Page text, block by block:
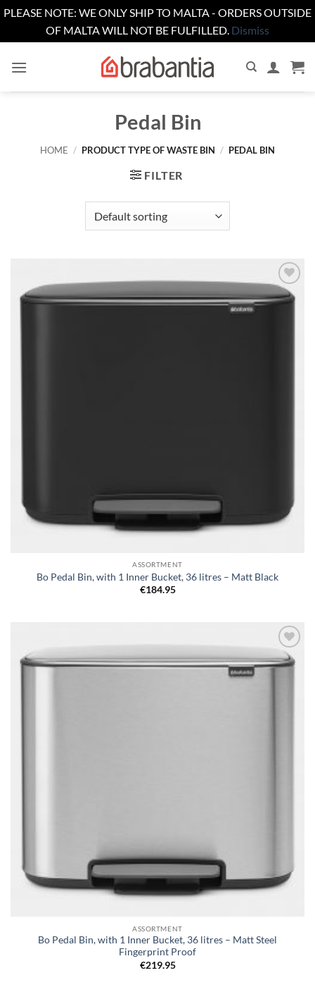
PLEASE NOTE: WE ONLY SHIP TO MALTA - ORDERS OUTSIDE
OF MALTA WILL NOT BE FULFILLED. Dismiss
Pedal Bin
HOME / PRODUCT TYPE OF WASTE BIN / PEDAL BIN
FILTER
Add to
wishlist
ASSORTMENT
Bo Pedal Bin, with 1 Inner Bucket, 36 litres – Matt Black
€184.95
Add to
wishlist
ASSORTMENT
Bo Pedal Bin, with 1 Inner Bucket, 36 litres – Matt Steel
Fingerprint Proof
€219.95